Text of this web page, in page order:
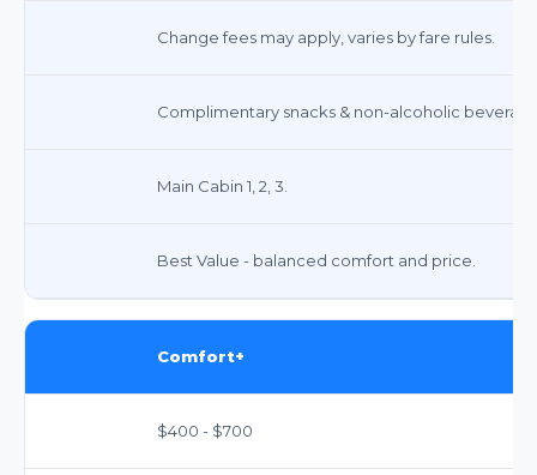
Change fees may apply, varies by fare rules.
Complimentary snacks & non-alcoholic
Main Cabin 1, 2, 3.
Best Value - balanced comfort and price.
Comfort+
$400 - $700